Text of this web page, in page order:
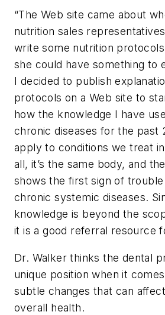
“The Web site came about
nutrition sales
write some nutrition
she could have something to
I decided to publish
protocols on a Web site to
how the knowledge I have
chronic diseases for the past
apply to conditions we treat
all, it’s the same body, and
shows the first sign of
chronic systemic diseases.
knowledge is beyond the
it is a good referral resource
Dr. Walker thinks the dental
unique position when it
subtle changes that can affect
overall health.